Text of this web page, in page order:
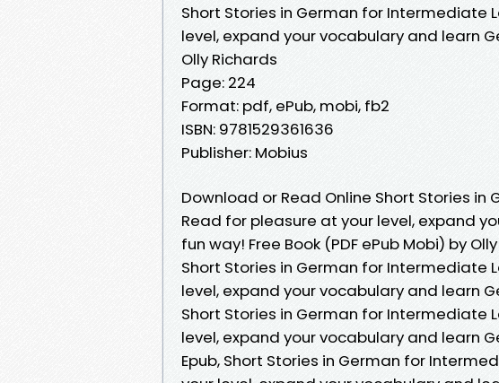
Short Stories in German for Intermediate
level, expand your vocabulary and learn
Olly Richards
Page: 224
Format: pdf, ePub, mobi, fb2
ISBN: 9781529361636
Publisher: Mobius
Download or Read Online Short Stories
Read for pleasure at your level, expand
fun way! Free Book (PDF ePub Mobi) by
Short Stories in German for Intermediate
level, expand your vocabulary and learn
Short Stories in German for Intermediate
level, expand your vocabulary and learn
Epub, Short Stories in German for